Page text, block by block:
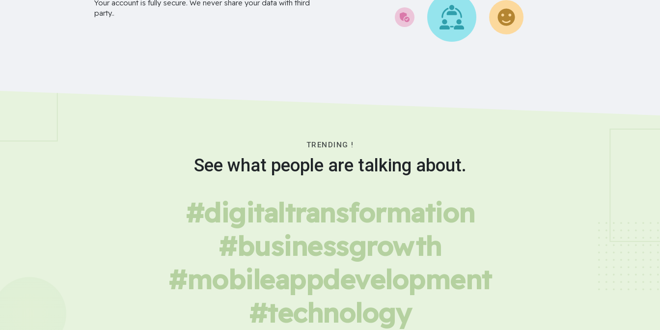
Your account is fully secure. We never share your data with third
party..
TRENDING !
See what people are talking about.
#digitaltransformation
#businessgrowth
#mobileappdevelopment
#technology